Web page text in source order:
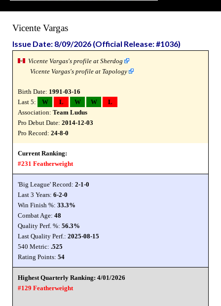
Vicente Vargas
Issue Date: 8/09/2026 (Official Release: #1036)
Vicente Vargas's profile at Sherdog
Vicente Vargas's profile at Tapology
Birth Date: 1991-03-16
Last 5:
W L W W
L
Association: Team Ludus
Pro Debut Date: 2014-12-03
Pro Record: 24-8-0
Current Ranking:
#231 Featherweight
'Big League' Record: 2-1-0
Last 3 Years: 6-2-0
Win Finish %: 33.3%
Combat Age: 48
Quality Perf. %: 56.3%
Last Quality Perf.: 2025-08-15
540 Metric: .525
Rating Points: 54
Highest Quarterly Ranking: 4/01/2026
#129 Featherweight